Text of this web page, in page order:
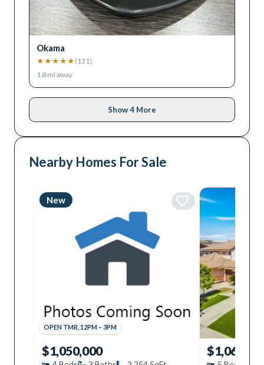
Okama
★ ★ ★ ★ ★ ( 131)
1.8 mi away
Show 4 More
Nearby Homes For Sale
New
OPEN TMR 12PM – 3PM
$1,050,000